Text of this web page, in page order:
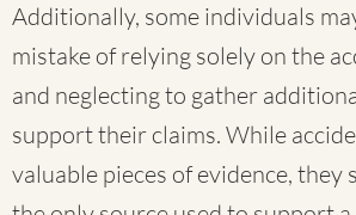
Additionally, some individuals
mistake of relying solely on the
and neglecting to gather
support their claims. While
valuable pieces of evidence, they